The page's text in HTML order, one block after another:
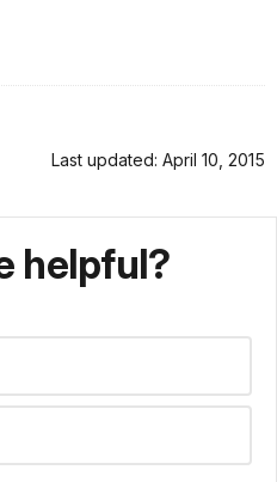
Last updated: April 10, 2015
helpful?